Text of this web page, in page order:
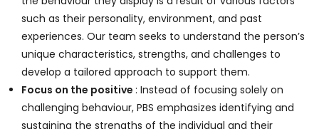
such as their personality, environment, and past
experiences. Our team seeks to understand the person’s
unique characteristics, strengths, and challenges to
develop a tailored approach to support them.
Focus on the positive : Instead of focusing solely on
challenging behaviour, PBS emphasizes identifying and
sustaining the strengths of the individual and their